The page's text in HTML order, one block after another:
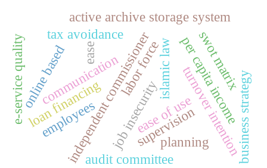
ease of use
job insecurity
independent commissioner
audit committee
active archive storage system
employees turnover intention
labor force
supervision
communication islamic law
loan financing
online based per capita income
ease
business strategy
swot matrix
tax avoidance
e-service quality
planning